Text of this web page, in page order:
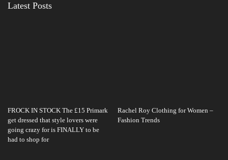
Latest Posts
FROCK IN STOCK The £15 Primark
get dressed that style lovers were
going crazy for is FINALLY to be
had to shop for
Rachel Roy Clothing for Women –
Fashion Trends